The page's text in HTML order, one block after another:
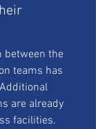
between the
teams has
are already
facilities.